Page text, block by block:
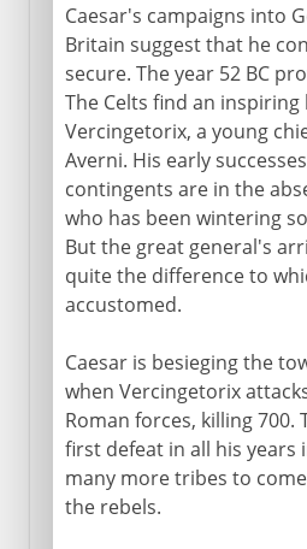
Caesar's campaigns into
Britain suggest that he
secure. The year 52 BC
The Celts find an inspiring
Vercingetorix, a young
Averni. His early
contingents are in the
who has been wintering
But the great general's
quite the difference to
accustomed.
Caesar is besieging the
when Vercingetorix
Roman forces, killing 700.
first defeat in all his years
many more tribes to
the rebels.